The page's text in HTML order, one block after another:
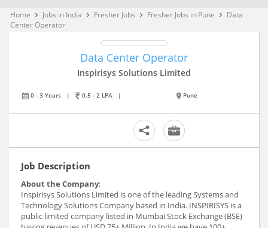
Home keyboard_arrow_right Jobs in India keyboard_arrow_right Fresher Jobs keyboard_arrow_right Fresher Jobs in Pune keyboard_arrow_right
Data
Center Operator
Data Center Operator
Inspirisys Solutions Limited
0 - 3 Years | 0.5 - 2 LPA | Pune
Job Description
About the Company:
Inspirisys Solutions Limited is one of the leading Systems and
Technology Solutions Company based in India. INSPIRISYS is a
public limited company listed in Mumbai Stock Exchange (BSE)